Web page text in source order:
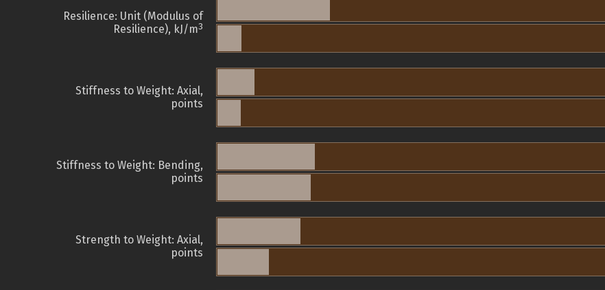
Resilience: Unit (Modulus of
Resilience), kJ/m3
Stiffness to Weight: Axial,
points
Stiffness to Weight: Bending,
points
Strength to Weight: Axial,
points